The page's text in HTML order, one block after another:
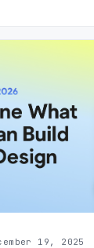
19, 2025